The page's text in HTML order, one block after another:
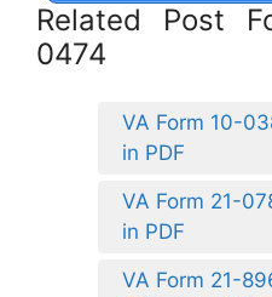
Related Post
0474
VA Form 10-
in PDF
VA Form 21-
in PDF
VA Form 21-